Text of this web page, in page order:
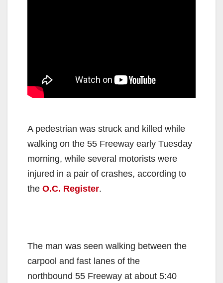
A pedestrian was struck and killed while
walking on the 55 Freeway early Tuesday
morning, while several motorists were
injured in a pair of crashes, according to
the O.C. Register.
The man was seen walking between the
carpool and fast lanes of the
northbound 55 Freeway at about 5:40